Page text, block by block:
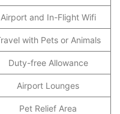
Airport and In-Flight Wifi
with Pets or Animals
Duty-free Allowance
Airport Lounges
Pet Relief Area